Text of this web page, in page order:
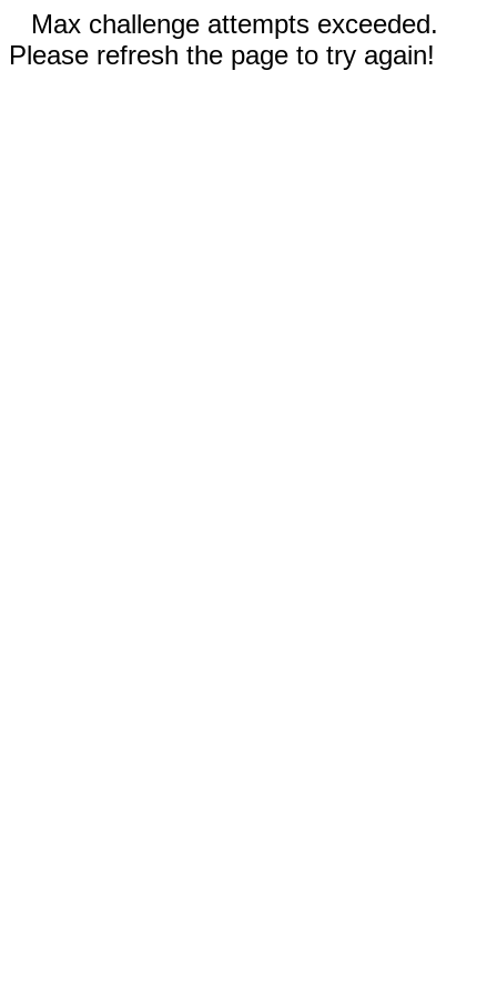
Max challenge attempts exceeded.
Please refresh the page to try again!